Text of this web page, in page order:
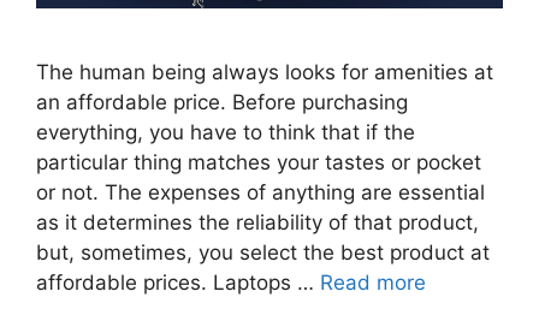
The human being always looks for amenities at
an affordable price. Before purchasing
everything, you have to think that if the
particular thing matches your tastes or pocket
or not. The expenses of anything are essential
as it determines the reliability of that product,
but, sometimes, you select the best product at
affordable prices. Laptops … Read more